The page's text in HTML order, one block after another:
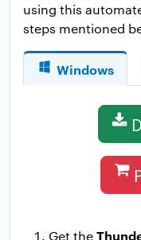
using this
steps mentioned
Windows
Get the